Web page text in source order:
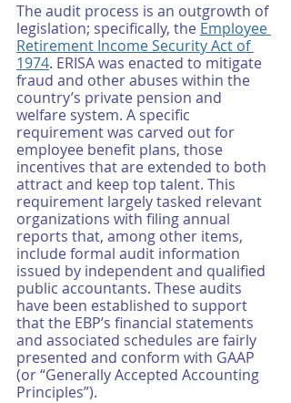
The audit process is an outgrowth of
legislation; specifically, the Employee
Retirement Income Security Act of
1974. ERISA was enacted to mitigate
fraud and other abuses within the
country’s private pension and
welfare system. A specific
requirement was carved out for
employee benefit plans, those
incentives that are extended to both
attract and keep top talent. This
requirement largely tasked relevant
organizations with filing annual
reports that, among other items,
include formal audit information
issued by independent and qualified
public accountants. These audits
have been established to support
that the EBP’s financial statements
and associated schedules are fairly
presented and conform with GAAP
(or “Generally Accepted Accounting
Principles”).